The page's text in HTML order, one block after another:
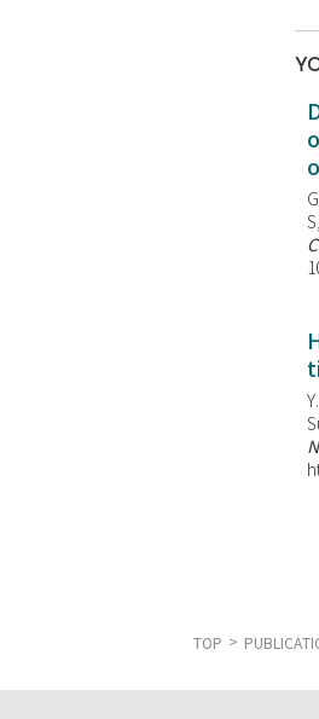
TOP